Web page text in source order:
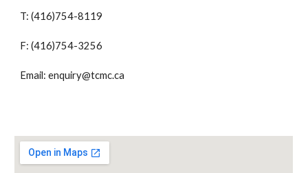
T: (416)754-8119
F: (416)754-3256
Email: enquiry@tcmc.ca